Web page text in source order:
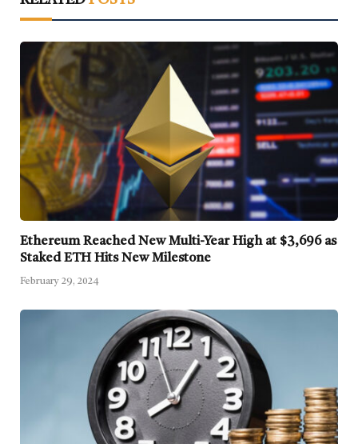
Ethereum Reached New Multi-Year High at $3,696 as
Staked ETH Hits New Milestone
February 29, 2024